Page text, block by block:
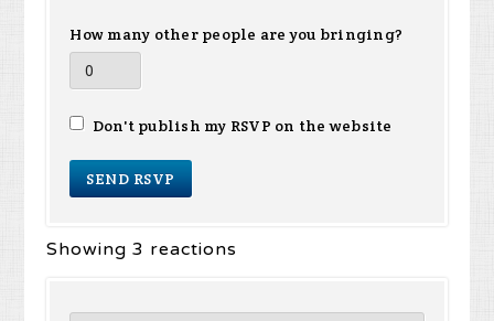
How many other people are you bringing?
Don't publish my RSVP on the website
Showing 3 reactions